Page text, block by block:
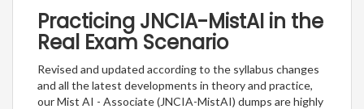
Practicing JNCIA-MistAI in the
Real Exam Scenario
Revised and updated according to the syllabus changes
and all the latest developments in theory and practice,
our Mist AI - Associate (JNCIA-MistAI) dumps are highly